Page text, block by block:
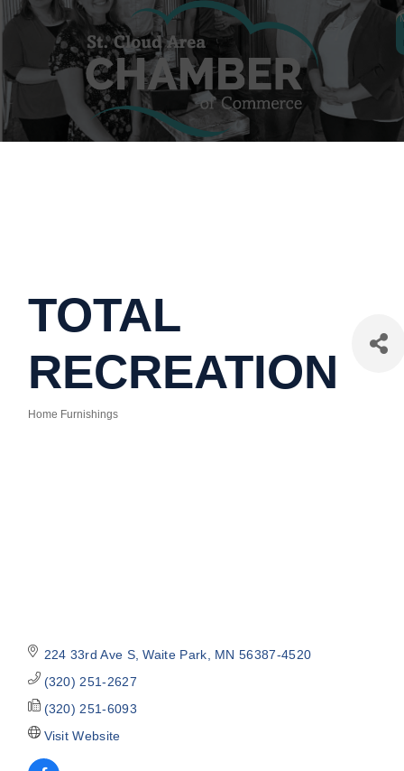
TOTAL
RECREATION
Categories
Home Furnishings
224 33rd Ave S Waite Park MN 56387-4520
(320) 251-2627
(320) 251-6093
Visit Website